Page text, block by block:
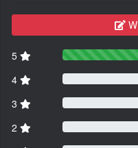
5
4
3
2